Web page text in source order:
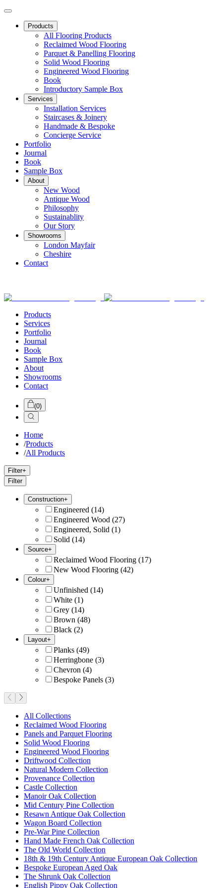
Products
All Flooring Products
Reclaimed Wood Flooring
Parquet & Panelling Flooring
Solid Wood Flooring
Engineered Wood Flooring
Book
Introductory Sample Box
Services
Installation Services
Staircases & Joinery
Handmade & Bespoke
Concierge Service
Portfolio
Journal
Book
Sample Box
About
New Wood
Antique Wood
Philosophy
Sustainablity
Our Story
Showrooms
London Mayfair
Cheshire
Contact
Products
Services
Portfolio
Journal
Book
Sample Box
About
Showrooms
Contact
(0)
Home
/Products
/All Products
Filter+
Filter
Construction+
Engineered (14)
Engineered Wood (27)
Engineered, Solid (1)
Solid (14)
Source+
Reclaimed Wood Flooring (17)
New Wood Flooring (42)
Colour+
Unfinished (14)
White (1)
Grey (14)
Brown (48)
Black (2)
Layout+
Planks (49)
Herringbone (3)
Chevron (4)
Bespoke Panels (3)
All Collections
Reclaimed Wood Flooring
Panels and Parquet Flooring
Solid Wood Flooring
Engineered Wood Flooring
Driftwood Collection
Natural Modern Collection
Provenance Collection
Castle Collection
Manoir Oak Collection
Mid Century Pine Collection
Resawn Antique Oak Collection
Wagon Board Collection
Pre-War Pine Collection
Hand Made French Oak Collection
The Old World Collection
18th & 19th Century Antique European Oak Collection
Bespoke European Aged Oak
The Shrunk Oak Collection
English Pippy Oak Collection